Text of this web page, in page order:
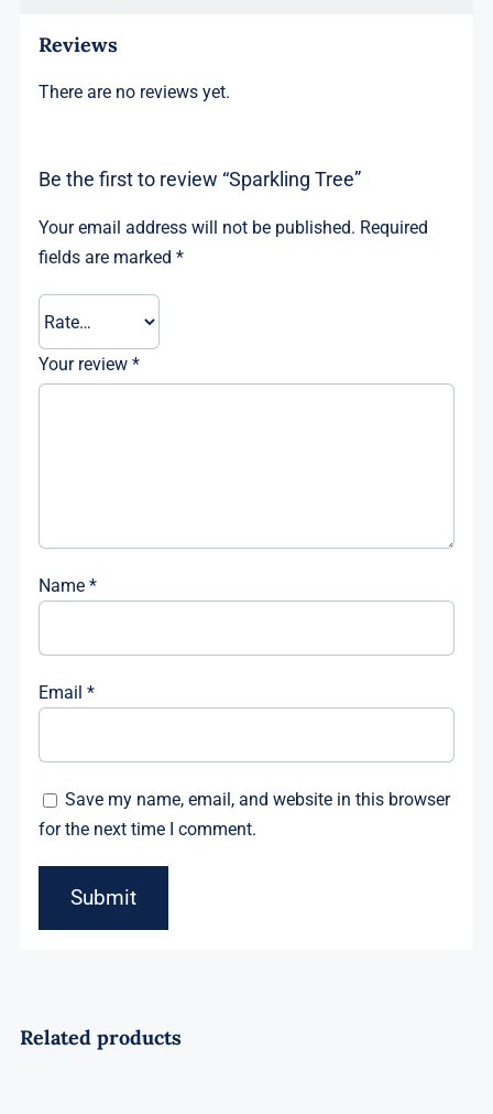
Reviews
There are no reviews yet.
Be the first to review “Sparkling Tree”
Your email address will not be published. Required
fields are marked*
Your review*
Name*
Email*
Save my name, email, and website in this browser
for the next time I comment.
Related products